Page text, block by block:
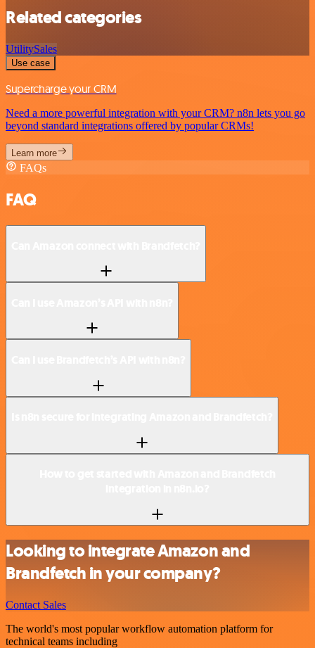
Related categories
UtilitySales
Use case
Supercharge your CRM
Need a more powerful integration with your CRM? n8n lets you go
beyond standard integrations offered by popular CRMs!
Learn more
FAQs
FAQ
Looking to integrate Amazon and
Brandfetch in your company?
Contact Sales
The world's most popular workflow automation platform for
technical teams including